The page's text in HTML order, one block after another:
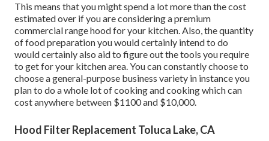
This means that you might spend a lot more than the cost
estimated over if you are considering a premium
commercial range hood for your kitchen. Also, the quantity
of food preparation you would certainly intend to do
would certainly also aid to figure out the tools you require
to get for your kitchen area. You can constantly choose to
choose a general-purpose business variety in instance you
plan to do a whole lot of cooking and cooking which can
cost anywhere between $1100 and $10,000.
Hood Filter Replacement Toluca Lake, CA